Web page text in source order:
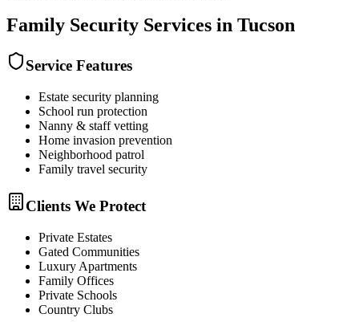
Family Security Services in Tucson
Service Features
Estate security planning
School run protection
Nanny & staff vetting
Home invasion prevention
Neighborhood patrol
Family travel security
Clients We Protect
Private Estates
Gated Communities
Luxury Apartments
Family Offices
Private Schools
Country Clubs